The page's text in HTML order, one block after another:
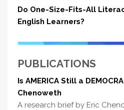
Do One-Size-Fits-All
English Learners?
PUBLICATIONS
Is AMERICA Still a
Chenoweth
A research brief by Eric